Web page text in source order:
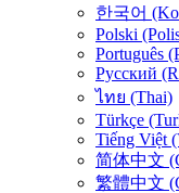
한국어
Polski
Português
Русский
ไทย (Thai)
Türkçe
Tiếng Việt
简体中文
繁體中文